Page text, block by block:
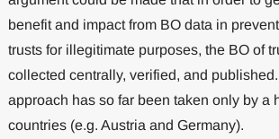
benefit and impact from BO data in
trusts for illegitimate purposes, the BO of
collected centrally, verified, and
approach has so far been taken only by a
countries (e.g. Austria and Germany).